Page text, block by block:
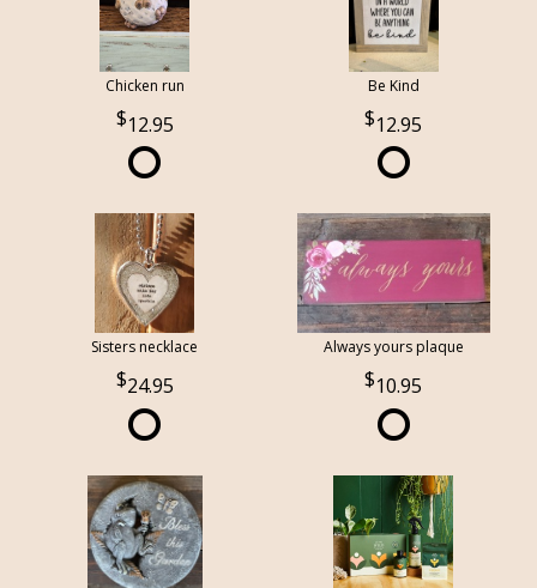
Chicken run
12.95
Be Kind
12.95
Sisters necklace
24.95
Always yours plaque
10.95